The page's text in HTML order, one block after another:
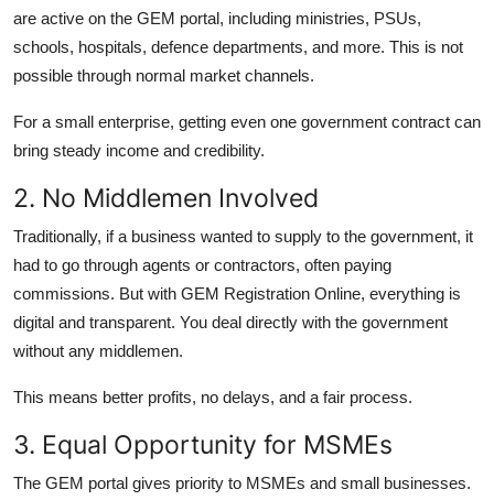
are active on the GEM portal, including ministries, PSUs,
schools, hospitals, defence departments, and more. This is not
possible through normal market channels.
For a small enterprise, getting even one government contract can
bring steady income and credibility.
2. No Middlemen Involved
Traditionally, if a business wanted to supply to the government, it
had to go through agents or contractors, often paying
commissions. But with GEM Registration Online, everything is
digital and transparent. You deal directly with the government
without any middlemen.
This means better profits, no delays, and a fair process.
3. Equal Opportunity for MSMEs
The GEM portal gives priority to MSMEs and small businesses.